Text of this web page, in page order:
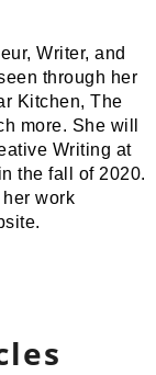
Writer, and
through her
Kitchen, The
more. She will
Writing at
the fall of 2020.
work